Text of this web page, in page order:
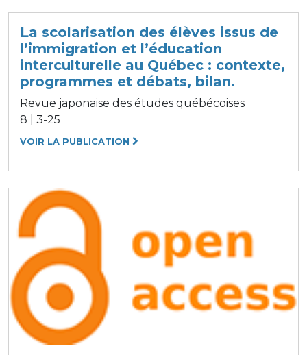
La scolarisation des élèves issus de
l’immigration et l’éducation
interculturelle au Québec : contexte,
programmes et débats, bilan.
Revue japonaise des études québécoises
8 | 3-25
VOIR LA PUBLICATION